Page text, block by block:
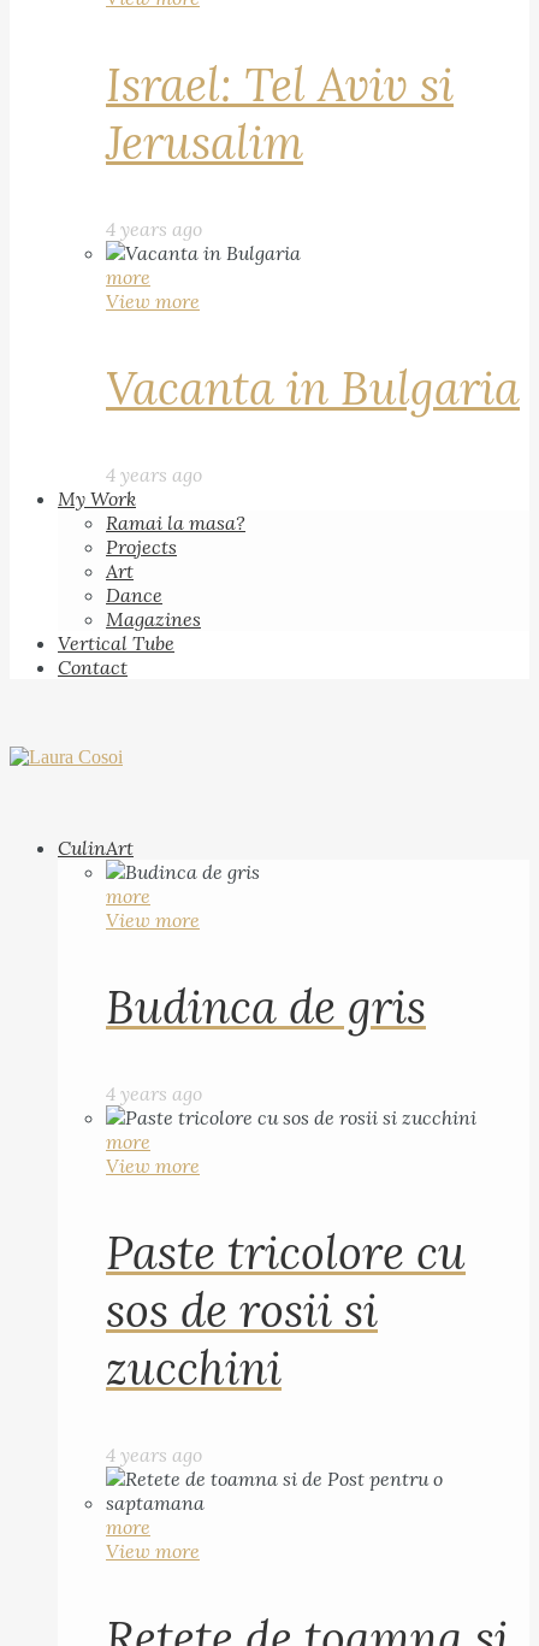
Israel: Tel Aviv si
Jerusalim
4 years ago
more
View more
Vacanta in Bulgaria
4 years ago
My Work
Ramai la masa?
Projects
Art
Dance
Magazines
Vertical Tube
Contact
CulinArt
more
View more
Budinca de gris
4 years ago
more
View more
Paste tricolore cu
sos de rosii si
zucchini
4 years ago
more
View more